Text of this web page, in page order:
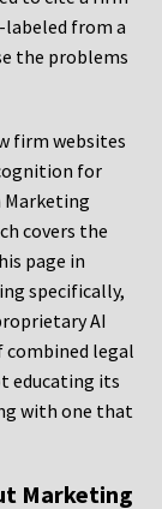
from a
the problems
firm websites
for
Marketing
covers the
page in
specifically,
AI
combined legal
educating its
with one that
Marketing